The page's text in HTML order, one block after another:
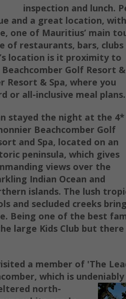
inspection and lunch.
and a great location,
one of Mauritius’ main
of restaurants, bars, clubs
location is it proximity to
Golf Resort &
Resort & Spa, where you
or all-inclusive meal plans.
stayed the night at the 4*
Beachcomber Golf
and Spa, located on an
peninsula, which gives
views over the
Indian Ocean and
islands. The lush
and secluded creeks
Being one of the best
large Kids Club but
a member of 'The
which is
north-